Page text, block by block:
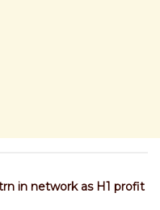
in network as H1 profit